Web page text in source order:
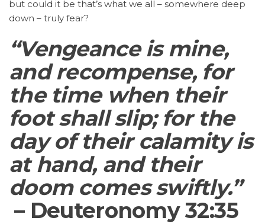
but could it be that’s what we all – somewhere deep
down – truly fear?
“Vengeance is mine,
and recompense, for
the time when their
foot shall slip; for the
day of their calamity is
at hand, and their
doom comes swiftly.”
– Deuteronomy 32:35